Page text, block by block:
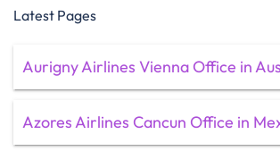
Latest Pages
Aurigny Airlines Vienna Office in
Azores Airlines Cancun Office in